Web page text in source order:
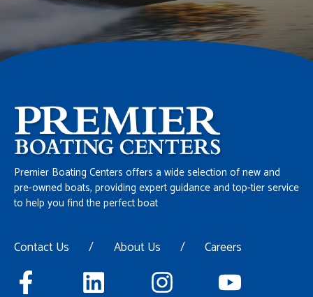
Premier Boating Centers offers a wide selection of new and
pre-owned boats, providing expert guidance and top-tier service
to help you find the perfect boat
Contact Us / About Us / Careers